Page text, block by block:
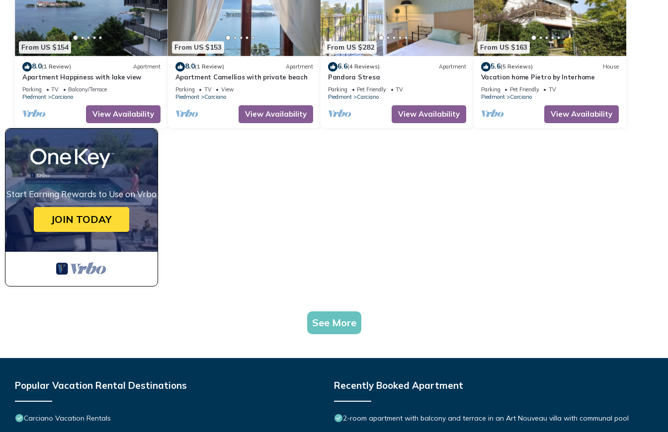
From US $154
8.0(1 Review) Apartment
Apartment Happiness with lake view
Parking TV
Balcony/Terrace
Piedmont
Carciano
View Availability
From US $153
8.0(1 Review) Apartment
Apartment Camellias with private beach
Parking TV
View
Piedmont
Carciano
View Availability
From US $282
6.6(4 Reviews) Apartment
Pandora Stresa
Parking Pet Friendly
TV
Piedmont
Carciano
View Availability
From US $163
5.6(5 Reviews) House
Vacation home Pietro by Interhome
Parking Pet Friendly
TV
Piedmont
Carciano
View Availability
Start Earning Rewards to Use on Vrbo
JOIN TODAY
See More
Popular Vacation Rental Destinations
Carciano Vacation Rentals
Recently Booked Apartment
2-room apartment with balcony and terrace in an Art Nouveau villa with communal pool